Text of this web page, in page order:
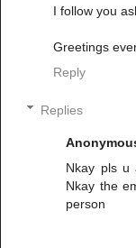
I follow you
Greetings
Reply
Replies
Nkay pls u
Nkay the
person